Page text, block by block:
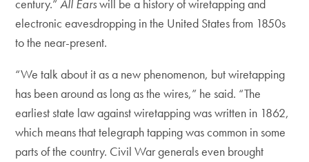
century.”All Earswill be a history of wiretapping and
electronic eavesdropping in the United States from 1850s
to the near-present.
“We talk about it as a new phenomenon, but wiretapping
has been around as long as the wires,” he said. “The
earliest state law against wiretapping was written in 1862,
which means that telegraph tapping was common in some
parts of the country. Civil War generals even brought